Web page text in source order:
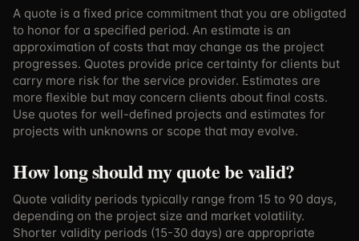
A quote is a fixed price commitment that you are obligated
to honor for a specified period. An estimate is an
approximation of costs that may change as the project
progresses. Quotes provide price certainty for clients but
carry more risk for the service provider. Estimates are
more flexible but may concern clients about final costs.
Use quotes for well-defined projects and estimates for
projects with unknowns or scope that may evolve.
How long should my quote be valid?
Quote validity periods typically range from 15 to 90 days,
depending on the project size and market volatility.
Shorter validity periods (15-30 days) are appropriate